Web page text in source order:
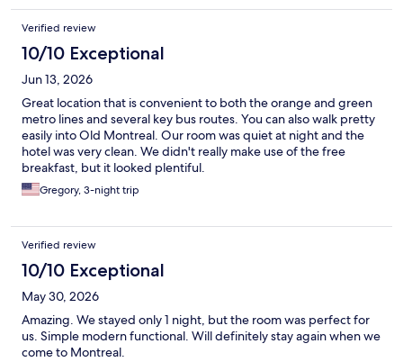
Verified review
10/10 Exceptional
Jun 13, 2026
Great location that is convenient to both the orange and green
metro lines and several key bus routes. You can also walk pretty
easily into Old Montreal. Our room was quiet at night and the
hotel was very clean. We didn't really make use of the free
breakfast, but it looked plentiful.
Gregory, 3-night trip
Verified review
10/10 Exceptional
May 30, 2026
Amazing. We stayed only 1 night, but the room was perfect for
us. Simple modern functional. Will definitely stay again when we
come to Montreal.